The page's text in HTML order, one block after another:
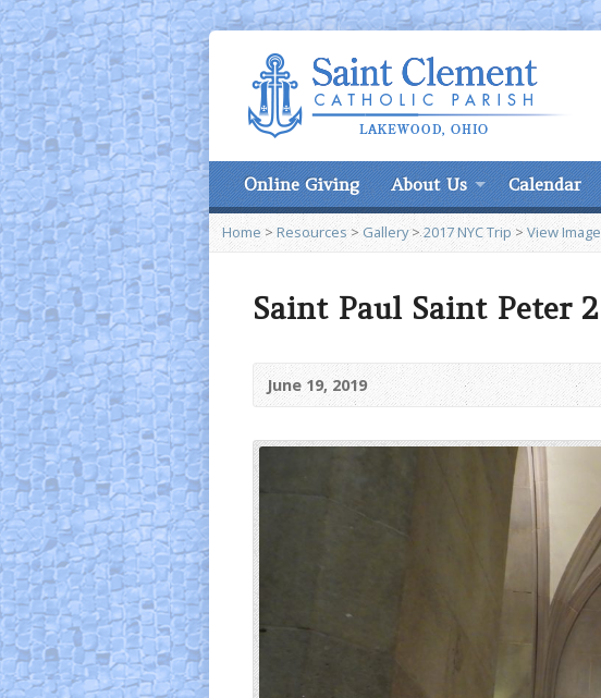
Online Giving About Us Calendar
Home > Resources> Gallery>2017 NYC Trip> View Image
Saint Paul Saint Peter 2
June 19, 2019